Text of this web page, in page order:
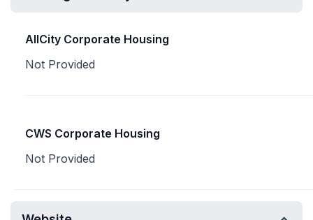
AllCity Corporate Housing
Not Provided
CWS Corporate Housing
Not Provided